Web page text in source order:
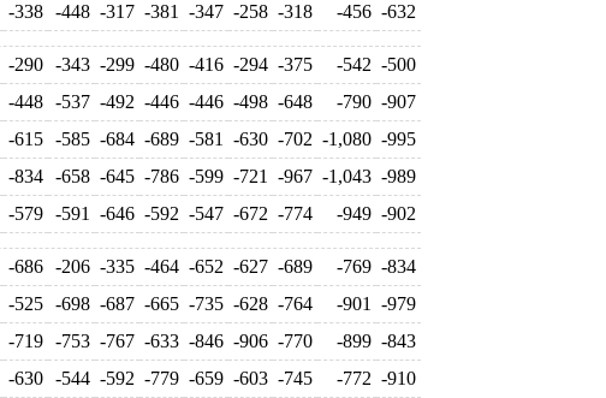
-338 -448 -317 -381 -347 -258 -318 -456 -632
-290 -343 -299 -480 -416 -294 -375 -542 -500
-448 -537 -492 -446 -446 -498 -648 -790 -907
-615 -585 -684 -689 -581 -630 -702 -1,080 -995
-834 -658 -645 -786 -599 -721 -967 -1,043 -989
-579 -591 -646 -592 -547 -672 -774 -949 -902
-686 -206 -335 -464 -652 -627 -689 -769 -834
-525 -698 -687 -665 -735 -628 -764 -901
-979
-719 -753 -767 -633 -846 -906 -770 -899 -843
-630 -544 -592 -779 -659 -603 -745 -772 -910